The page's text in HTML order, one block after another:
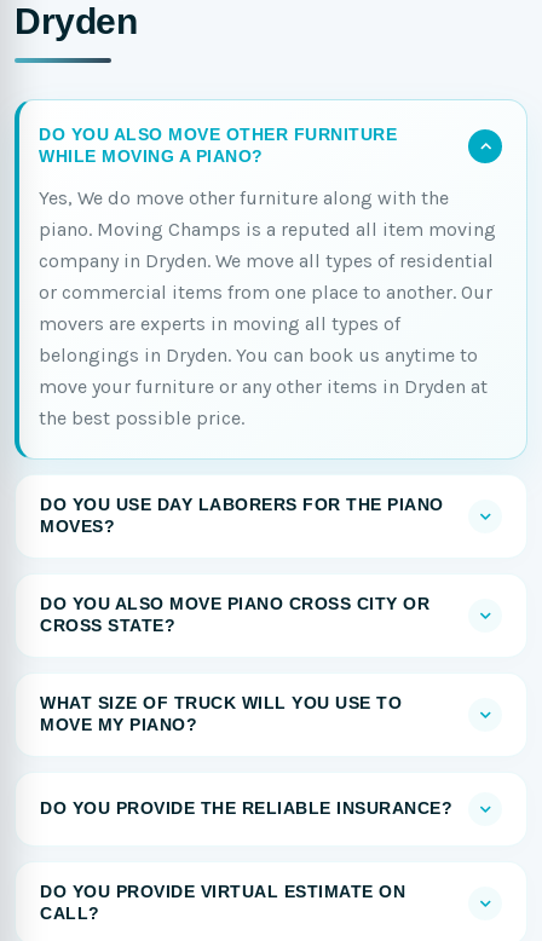
Dryden
DO YOU ALSO MOVE OTHER FURNITURE
WHILE MOVING A PIANO?
Yes, We do move other furniture along with the
piano. Moving Champs is a reputed all item moving
company in Dryden. We move all types of residential
or commercial items from one place to another. Our
movers are experts in moving all types of
belongings in Dryden. You can book us anytime to
move your furniture or any other items in Dryden at
the best possible price.
DO YOU USE DAY LABORERS FOR THE PIANO
MOVES?
DO YOU ALSO MOVE PIANO CROSS CITY OR
CROSS STATE?
WHAT SIZE OF TRUCK WILL YOU USE TO
MOVE MY PIANO?
DO YOU PROVIDE THE RELIABLE INSURANCE?
DO YOU PROVIDE VIRTUAL ESTIMATE ON
CALL?